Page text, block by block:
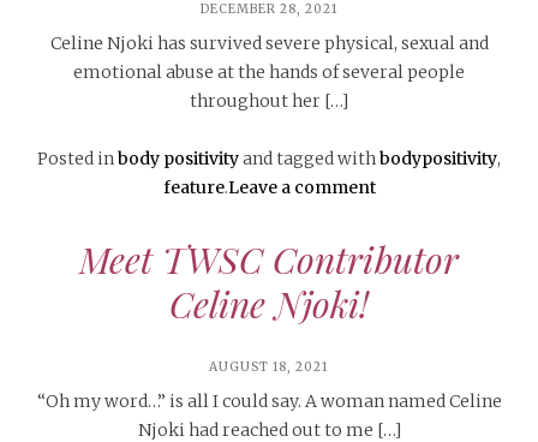
DECEMBER 28, 2021
Celine Njoki has survived severe physical, sexual and
emotional abuse at the hands of several people
throughout her […]
Posted inbody positivityand tagged withbodypositivity,
feature.Leave a comment
Meet TWSC Contributor
Celine Njoki!
AUGUST 18, 2021
“Oh my word…” is all I could say. A woman named Celine
Njoki had reached out to me […]